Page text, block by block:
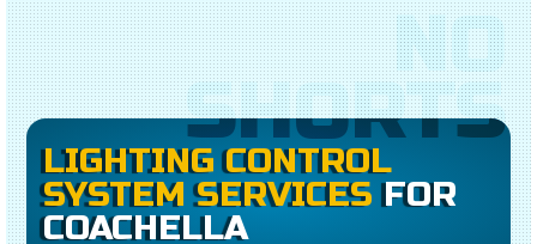
LIGHTING CONTROL
SYSTEM SERVICES FOR
COACHELLA
NO
SHORTS